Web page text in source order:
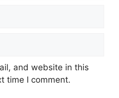
and website in this
time I comment.